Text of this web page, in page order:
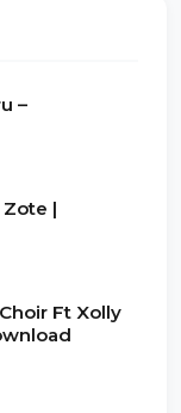
–
Zote |
Ft Xolly